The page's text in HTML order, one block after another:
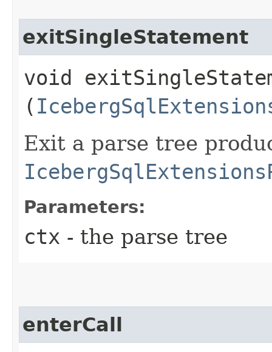
exitSingleStatement
void
(
Exit a parse tree
Parameters:
ctx - the parse tree
enterCall